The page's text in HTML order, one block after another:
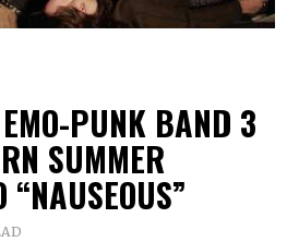
EMO-PUNK BAND 3
SUMMER
“NAUSEOUS”